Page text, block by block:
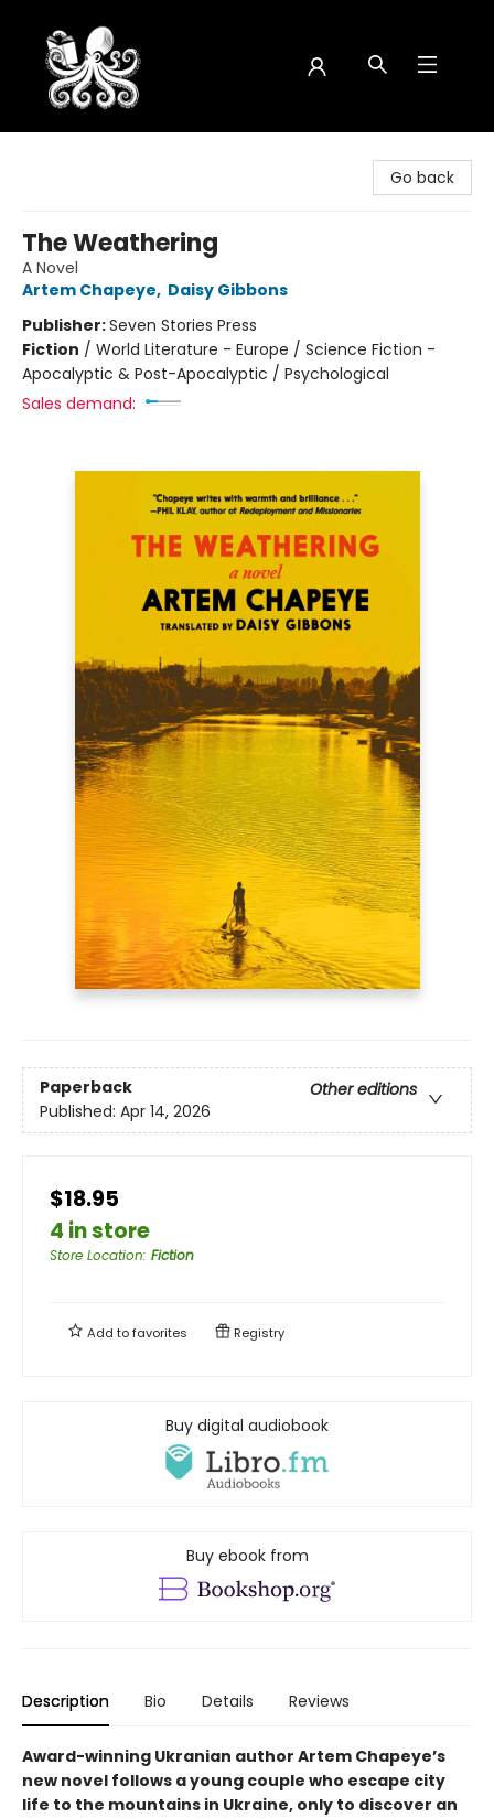
Go back
The Weathering
A Novel
Artem Chapeye, Daisy Gibbons
Publisher:Seven Stories Press
Fiction / World Literature - Europe / Science Fiction -
Apocalyptic & Post-Apocalyptic / Psychological
Sales demand:
Paperback
Other editions
Published: Apr 14, 2026
$18.95
4 in store
Store Location: Fiction
Add tofavorites Registry
Buy digital audiobook
Buy ebook from
Description Bio Details Reviews
Award-winning Ukranian author Artem Chapeye’s
new novel follows a young couple who escape city
life to the mountains in Ukraine, only to discover an